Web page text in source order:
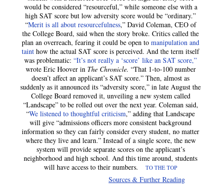
would be considered “resourceful,” while someone else with a
high SAT score but low adversity score would be “ordinary.”
“Merit is all about resourcefulness,” David Coleman, CEO of
the College Board, said when the story broke. Critics called the
plan an overreach, fearing it could be open to manipulation and
taint how the actual SAT score is perceived. And the term itself
was problematic: “It’s not really a ‘score’ like an SAT score,”
wrote Eric Hoover in The Chronicle. “That 1-to-100 number
doesn’t affect an applicant’s SAT score.” Then, almost as
suddenly as it announced its “adversity score,” in late August the
College Board removed it, unveiling a new system called
“Landscape” to be rolled out over the next year. Coleman said,
“We listened to thoughtful criticism,” adding that Landscape
will give “admissions officers more consistent background
information so they can fairly consider every student, no matter
where they live and learn.” Instead of a single score, the new
system will provide separate scores on the applicant’s
neighborhood and high school. And this time around, students
will have access to their numbers.
TO THE TOP
Sources & Further Reading